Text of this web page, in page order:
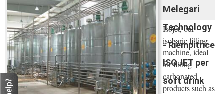
Melegari
Technology
- Riempitrice
ISOJET per
soft drink
Isojet, our
isobaric filling
machine, ideal
for filling
carbonated
products such as